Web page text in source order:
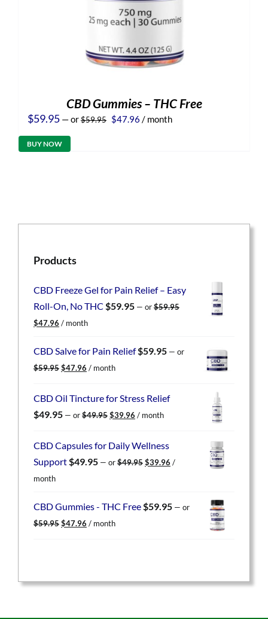
CBD Gummies – THC Free
$59.95 —or$59.95 Original
$47.96 Current
/ month
BUY NOW
Products
CBD Freeze Gel for Pain Relief – Easy
Roll-On, No THC $59.95 — or$59.95
Original
was:
$47.96 Current
is:
/ month
CBD Salve for Pain Relief$59.95 — or
$59.95 Original
$59.95.
$47.96 Current
$47.96.
/ month
CBD Oil Tincture for Stress Relief
$49.95 — or$49.95 Original
$49.95.
$39.96 Current
$39.96.
/ month
CBD Capsules for Daily Wellness
Support$49.95 — or$49.95 Original
$39.96 Current
/
month
CBD Gummies - THC Free$59.95 — or
$59.95 Original
$47.96 Current
/ month